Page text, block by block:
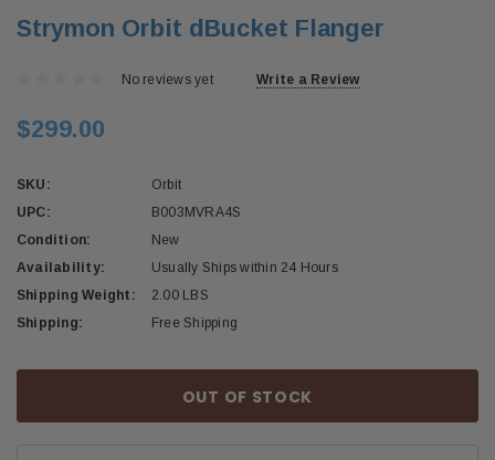
Strymon Orbit dBucket Flanger
No reviews yet Write a Review
$299.00
SKU:
Orbit
UPC:
B003MVRA4S
Condition:
New
Availability:
Usually Ships within 24 Hours
Shipping Weight:
2.00 LBS
Shipping:
Free Shipping
OUT OF STOCK